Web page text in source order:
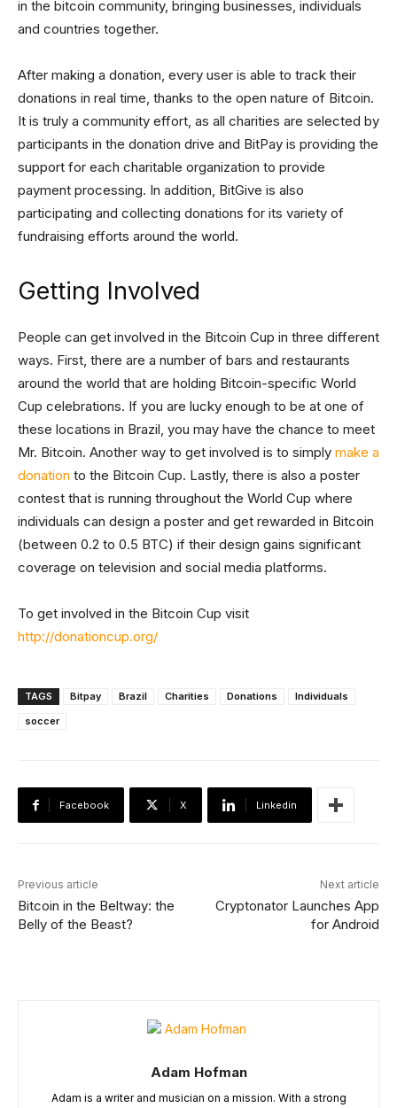
in the bitcoin community, bringing businesses, individuals
and countries together.
After making a donation, every user is able to track their
donations in real time, thanks to the open nature of Bitcoin.
It is truly a community effort, as all charities are selected by
participants in the donation drive and BitPay is providing the
support for each charitable organization to provide
payment processing. In addition, BitGive is also
participating and collecting donations for its variety of
fundraising efforts around the world.
Getting Involved
People can get involved in the Bitcoin Cup in three different
ways. First, there are a number of bars and restaurants
around the world that are holding Bitcoin-specific World
Cup celebrations. If you are lucky enough to be at one of
these locations in Brazil, you may have the chance to meet
Mr. Bitcoin. Another way to get involved is to simply make a
donation to the Bitcoin Cup. Lastly, there is also a poster
contest that is running throughout the World Cup where
individuals can design a poster and get rewarded in Bitcoin
(between 0.2 to 0.5 BTC) if their design gains significant
coverage on television and social media platforms.
To get involved in the Bitcoin Cup visit
http://donationcup.org/
TAGS Bitpay Brazil Charities Donations
Individuals
soccer
Facebook X Linkedin
Previous article
Bitcoin in the Beltway: the
Belly of the Beast?
Next article
Cryptonator Launches App
for Android
Adam Hofman
Adam is a writer and musician on a mission. With a strong